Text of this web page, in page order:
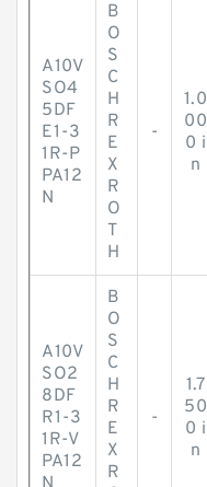
A10V
SO4
5DF
E1-3
1R-P
PA12
N
B
O
S
C
H
R
E
X
R
O
T
H
-
1.0
00
0 i
n
A10V
SO2
8DF
R1-3
1R-V
PA12
B
O
S
C
H
R
E
X
R
-
1.7
50
0 i
n